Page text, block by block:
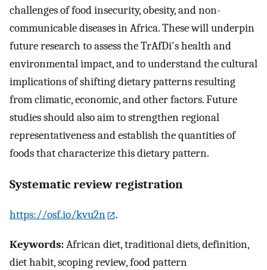
challenges of food insecurity, obesity, and non-
communicable diseases in Africa. These will underpin
future research to assess the TrAfDi's health and
environmental impact, and to understand the cultural
implications of shifting dietary patterns resulting
from climatic, economic, and other factors. Future
studies should also aim to strengthen regional
representativeness and establish the quantities of
foods that characterize this dietary pattern.
Systematic review registration
https://osf.io/kvu2n .
Keywords:African diet, traditional diets, definition,
diet habit, scoping review, food pattern